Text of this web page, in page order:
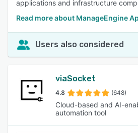
applications and infrastructure
Read more about ManageEngine
Users also considered
viaSocket
4.8 (648)
Cloud-based and AI-
automation tool